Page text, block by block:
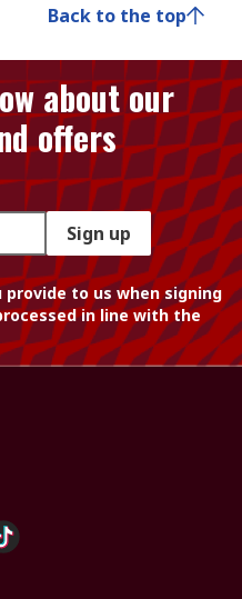
Back to the top
about our
offers
Sign up
to us when signing
in line with the